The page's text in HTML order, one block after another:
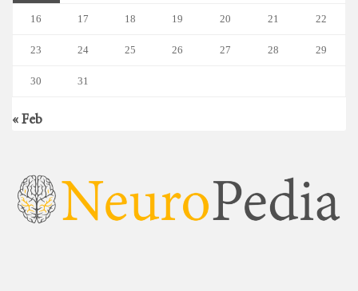
16 17 18 19 20 21 22
23 24 25 26 27 28 29
30 31
« Feb